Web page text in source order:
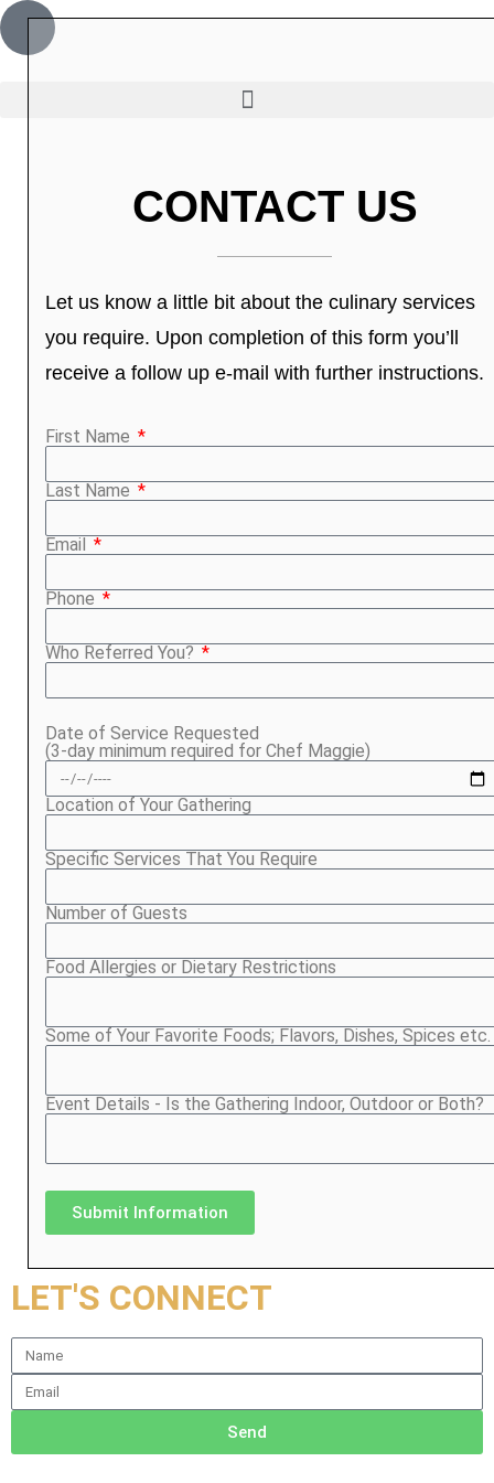
CONTACT US
Let us know a little bit about the culinary services
you require. Upon completion of this form you’ll
receive a follow up e-mail with further instructions.
First Name
Last Name
Email
Phone
Who Referred You?
Date of Service Requested
(3-day minimum required for Chef Maggie)
Location of Your Gathering
Specific Services That You Require
Number of Guests
Food Allergies or Dietary Restrictions
Some of Your Favorite Foods; Flavors, Dishes, Spices etc.
Event Details - Is the Gathering Indoor, Outdoor or Both?
Submit Information
LET'S CONNECT
Send